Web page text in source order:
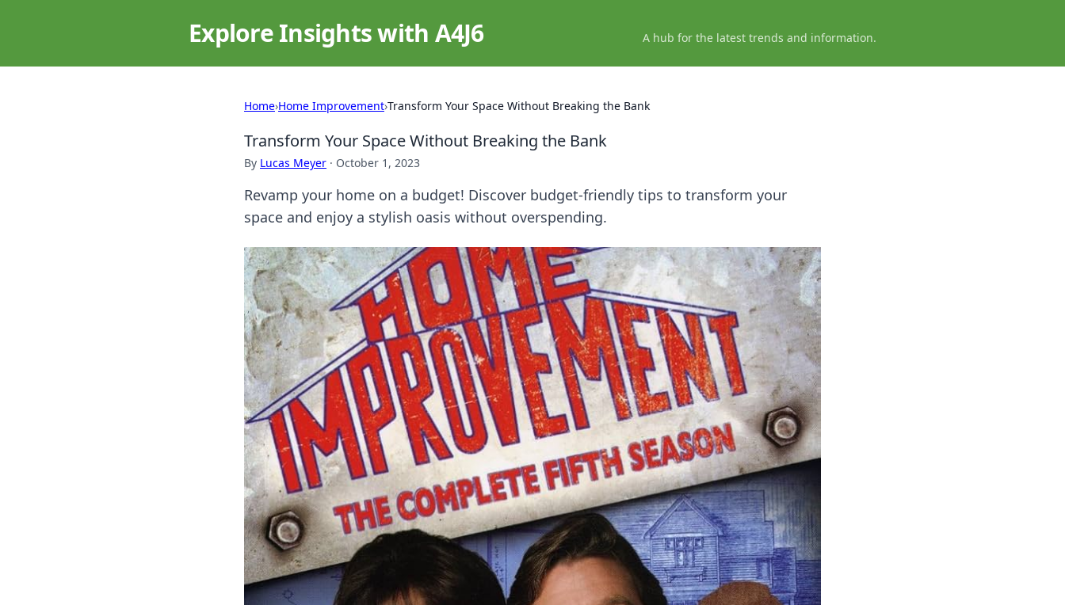
Explore Insights with A4J6 A hub for the latest trends and information.
Home›Home Improvement›Transform Your Space Without Breaking the Bank
Transform Your Space Without Breaking the Bank
By Lucas Meyer · October 1, 2023
Revamp your home on a budget! Discover budget-friendly tips to transform your
space and enjoy a stylish oasis without overspending.